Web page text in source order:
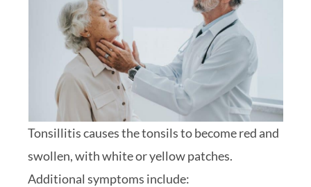
Tonsillitis causes the tonsils to become red and
swollen, with white or yellow patches.
Additional symptoms include: